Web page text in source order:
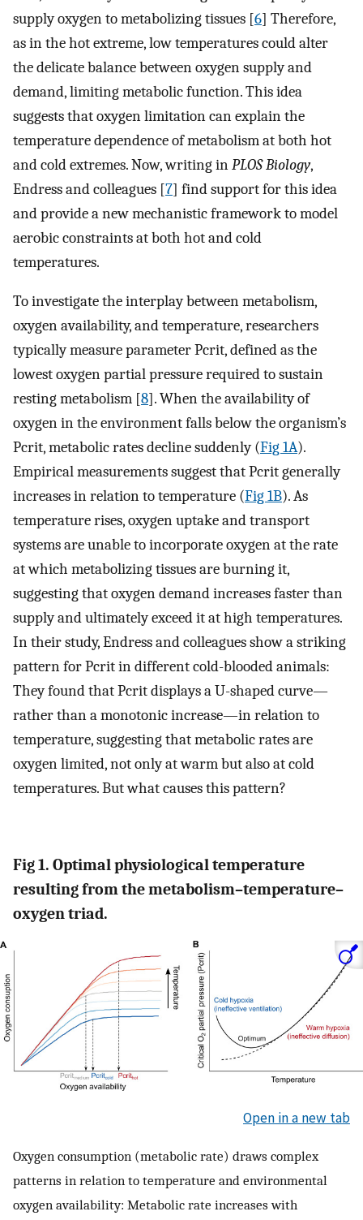
supply oxygen to metabolizing tissues [6] Therefore,
as in the hot extreme, low temperatures could alter
the delicate balance between oxygen supply and
demand, limiting metabolic function. This idea
suggests that oxygen limitation can explain the
temperature dependence of metabolism at both hot
and cold extremes. Now, writing inPLOS Biology,
Endress and colleagues [7] find support for this idea
and provide a new mechanistic framework to model
aerobic constraints at both hot and cold
temperatures.
To investigate the interplay between metabolism,
oxygen availability, and temperature, researchers
typically measure parameter Pcrit, defined as the
lowest oxygen partial pressure required to sustain
resting metabolism [8]. When the availability of
oxygen in the environment falls below the organism’s
Pcrit, metabolic rates decline suddenly (Fig 1A).
Empirical measurements suggest that Pcrit generally
increases in relation to temperature (Fig 1B). As
temperature rises, oxygen uptake and transport
systems are unable to incorporate oxygen at the rate
at which metabolizing tissues are burning it,
suggesting that oxygen demand increases faster than
supply and ultimately exceed it at high temperatures.
In their study, Endress and colleagues show a striking
pattern for Pcrit in different cold-blooded animals:
They found that Pcrit displays a U-shaped curve—
rather than a monotonic increase—in relation to
temperature, suggesting that metabolic rates are
oxygen limited, not only at warm but also at cold
temperatures. But what causes this pattern?
Fig 1. Optimal physiological temperature
resulting from the metabolism–temperature–
oxygen triad.
Open in a new tab
Oxygen consumption (metabolic rate) draws complex
patterns in relation to temperature and environmental
oxygen availability: Metabolic rate increases with